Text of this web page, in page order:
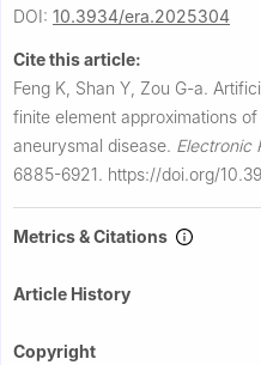
DOI: 10.3934/era.2025304
Cite this article:
Feng K, Shan Y, Zou G-a.
finite element approximations
aneurysmal disease. Electronic
6885-6921. https://doi.org/
Metrics & Citations
Article History
Copyright